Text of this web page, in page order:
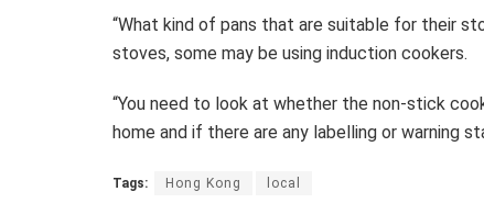
“What kind of pans that are suitable for their
stoves, some may be using induction cookers.
“You need to look at whether the non-stick
home and if there are any labelling or warning
Tags: Hong Kong local